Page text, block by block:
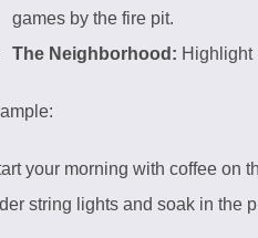
games by the fire pit.
The Neighborhood: Highlight
your morning with coffee on
string lights and soak in the